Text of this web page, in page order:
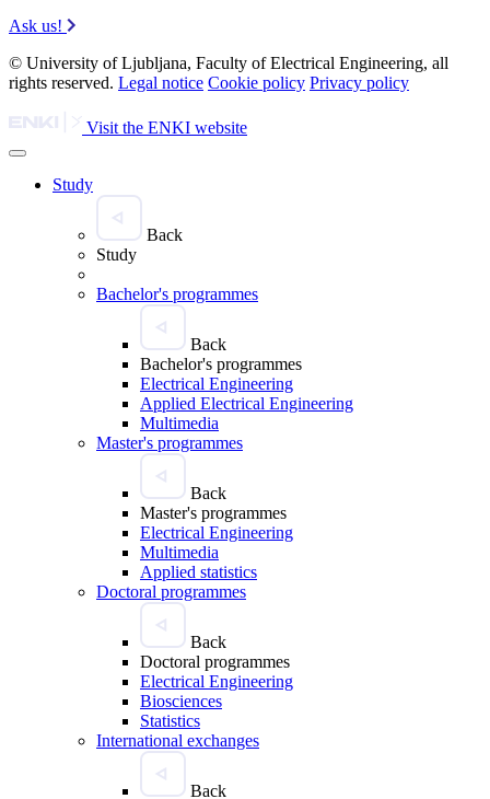
Ask us!
© University of Ljubljana, Faculty of Electrical Engineering, all
rights reserved. Legal notice Cookie policy Privacy policy
Visit the ENKI website
Study
Back
Study
Bachelor's programmes
Back
Bachelor's programmes
Electrical Engineering
Applied Electrical Engineering
Multimedia
Master's programmes
Back
Master's programmes
Electrical Engineering
Multimedia
Applied statistics
Doctoral programmes
Back
Doctoral programmes
Electrical Engineering
Biosciences
Statistics
International exchanges
Back